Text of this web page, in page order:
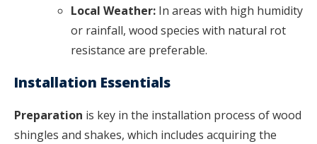
Local Weather: In areas with high humidity
or rainfall, wood species with natural rot
resistance are preferable.
Installation Essentials
Preparation is key in the installation process of wood
shingles and shakes, which includes acquiring the